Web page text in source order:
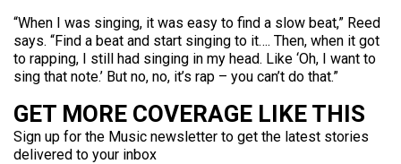
“When I was singing, it was easy to find a slow beat,” Reed
says. “Find a beat and start singing to it…. Then, when it got
to rapping, I still had singing in my head. Like ‘Oh, I want to
sing that note.’ But no, no, it’s rap – you can’t do that.”
GET MORE COVERAGE LIKE THIS
Sign up for the Music newsletter to get the latest stories
delivered to your inbox